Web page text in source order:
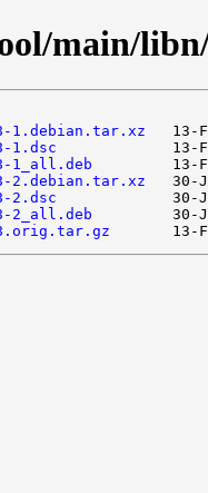
main/
1.debian.tar.xz
1.dsc
1_all.deb
2.debian.tar.xz
2.dsc
2_all.deb